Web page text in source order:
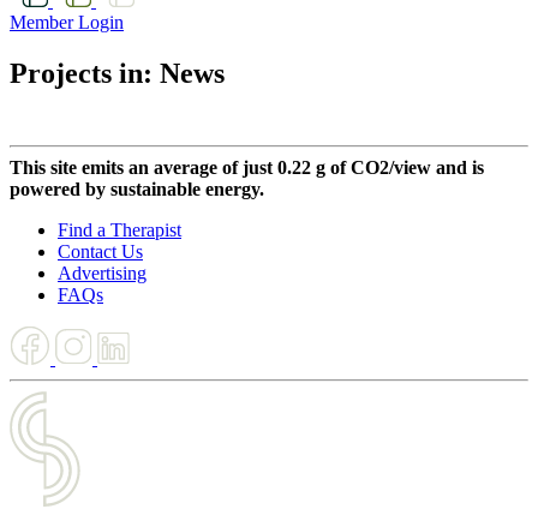
Member Login
Projects in: News
This site emits an average of just 0.22 g of CO2/view and is
powered by sustainable energy.
Find a Therapist
Contact Us
Advertising
FAQs